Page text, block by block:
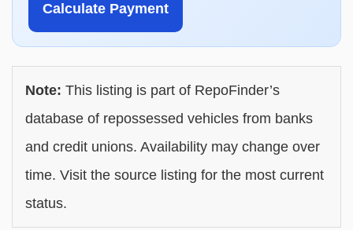
Calculate Payment
Note: This listing is part of RepoFinder’s
database of repossessed vehicles from banks
and credit unions. Availability may change over
time. Visit the source listing for the most current
status.